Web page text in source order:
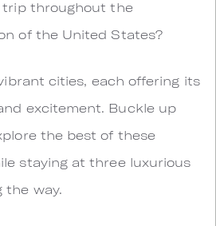
throughout the
of the United States?
cities, each offering its
excitement. Buckle up
the best of these
staying at three luxurious
the way.